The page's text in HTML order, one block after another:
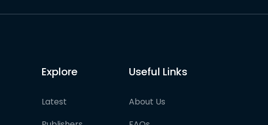
Explore
Latest
Useful Links
About Us